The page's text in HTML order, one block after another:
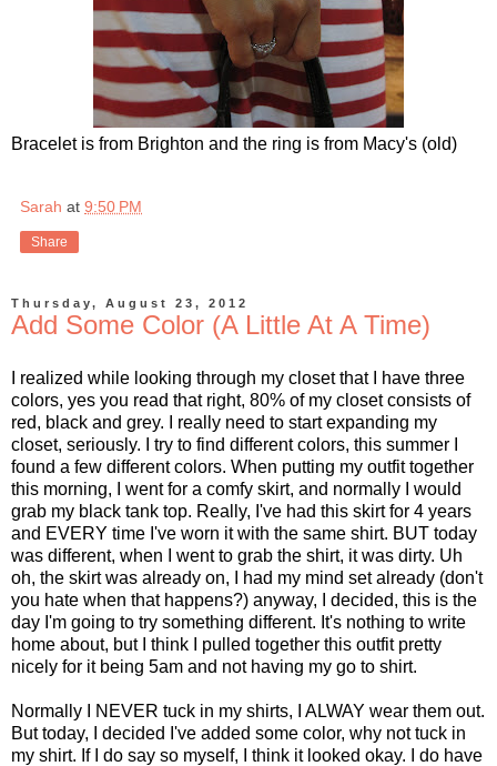
Bracelet is from Brighton and the ring is from Macy's (old)
Sarah at 9:50 PM
Share
Thursday, August 23, 2012
Add Some Color (A Little At A Time)
I realized while looking through my closet that I have three
colors, yes you read that right, 80% of my closet consists of
red, black and grey. I really need to start expanding my
closet, seriously. I try to find different colors, this summer I
found a few different colors. When putting my outfit together
this morning, I went for a comfy skirt, and normally I would
grab my black tank top. Really, I've had this skirt for 4 years
and EVERY time I've worn it with the same shirt. BUT today
was different, when I went to grab the shirt, it was dirty. Uh
oh, the skirt was already on, I had my mind set already (don't
you hate when that happens?) anyway, I decided, this is the
day I'm going to try something different. It's nothing to write
home about, but I think I pulled together this outfit pretty
nicely for it being 5am and not having my go to shirt.
Normally I NEVER tuck in my shirts, I ALWAY wear them out.
But today, I decided I've added some color, why not tuck in
my shirt. If I do say so myself, I think it looked okay. I do have